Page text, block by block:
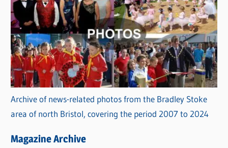
Archive of news-related photos from the Bradley Stoke
area of north Bristol, covering the period 2007 to 2024
Magazine Archive